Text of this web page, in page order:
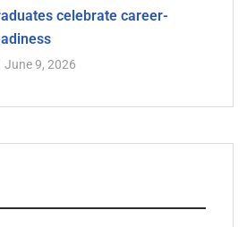
celebrate career-
June 9, 2026